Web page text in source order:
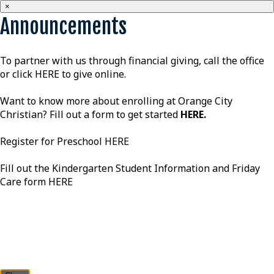
×
Announcements
To partner with us through financial giving, call the office
or click HEREto give online.
Want to know more about enrolling at Orange City
Christian? Fill out a form to get started HERE.
Register for Preschool HERE
Fill out the Kindergarten Student Information and Friday
Care form HERE